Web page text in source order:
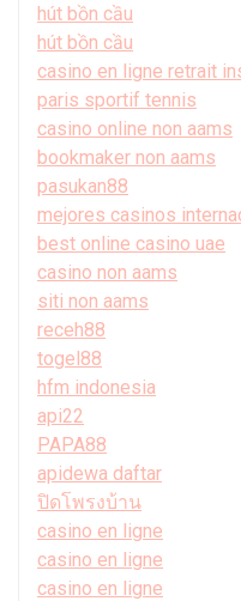
hút bồn cầu
hút bồn cầu
casino en ligne retrait
paris sportif tennis
casino online non aams
bookmaker non aams
pasukan88
mejores casinos
best online casino uae
casino non aams
siti non aams
receh88
togel88
hfm indonesia
api22
PAPA88
apidewa daftar
ปิดโพรงบ้าน
casino en ligne
casino en ligne
casino en ligne